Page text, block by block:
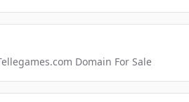
Domain For Sale